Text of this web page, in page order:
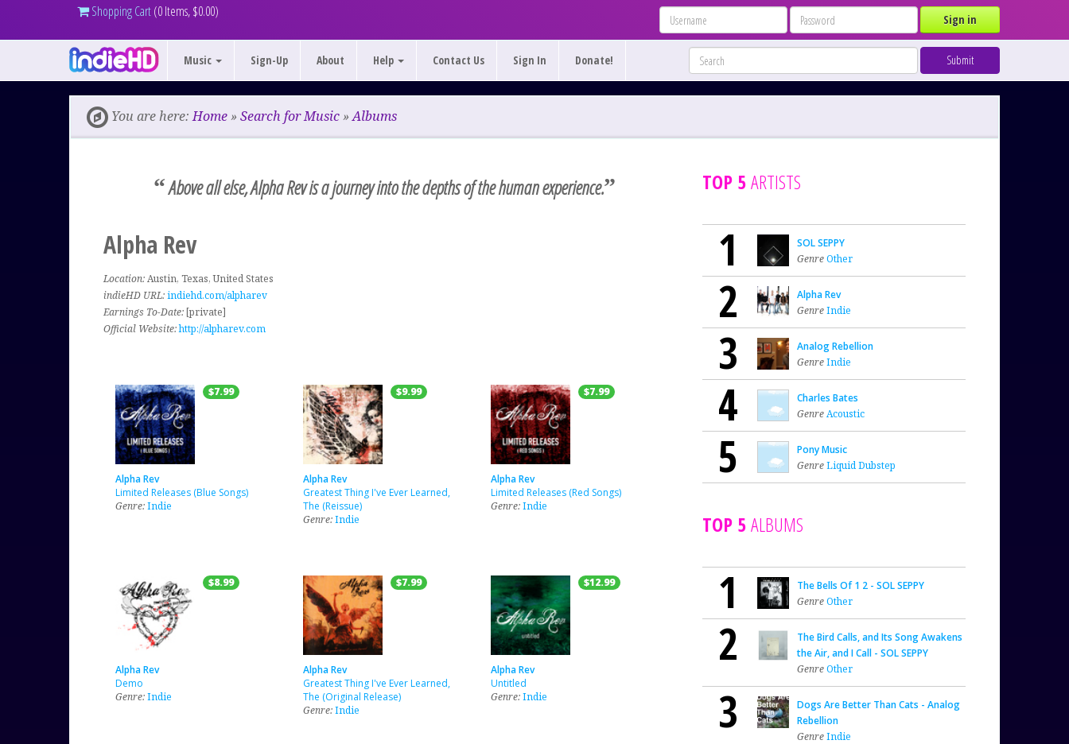
Sign in
Shopping Cart(0 Items, $0.00)
Music Sign-Up About Help Contact Us Sign In Donate! Submit
You are here: Home» Search for Music»Albums
“Above all else, Alpha Rev is a journey into the depths of the human experience.”
Alpha Rev
Location:Austin, Texas, United States
indieHD URL:indiehd.com/alpharev
Earnings To-Date:[private]
Official Website:http://alpharev.com
$7.99
Alpha Rev
Limited Releases (Blue Songs)
Genre:Indie
$9.99
Alpha Rev
Greatest Thing I've Ever Learned,
The (Reissue)
Genre:Indie
$7.99
Alpha Rev
Limited Releases (Red Songs)
Genre: Indie
$8.99
Alpha Rev
Demo
Genre:Indie
$7.99
Alpha Rev
Greatest Thing I've Ever Learned,
The (Original Release)
Genre:Indie
$12.99
Alpha Rev
Untitled
Genre: Indie
TOP 5ARTISTS
1
SOL SEPPY
GenreOther
2
Alpha Rev
GenreIndie
3
Analog Rebellion
GenreIndie
4
Charles Bates
GenreAcoustic
5
Pony Music
GenreLiquid Dubstep
TOP 5ALBUMS
1
The Bells Of 1 2 - SOL SEPPY
GenreOther
2
The Bird Calls, and Its Song Awakens
the Air, and I Call - SOL SEPPY
GenreOther
3
Dogs Are Better Than Cats - Analog
Rebellion
GenreIndie